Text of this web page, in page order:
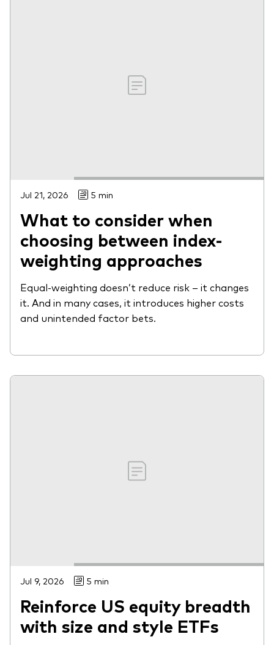
Jul 21, 2026 5 min
What to consider when
choosing between index-
weighting approaches
Equal-weighting doesn’t reduce risk – it changes
it. And in many cases, it introduces higher costs
and unintended factor bets.
Jul 9, 2026 5 min
Reinforce US equity breadth
with size and style ETFs